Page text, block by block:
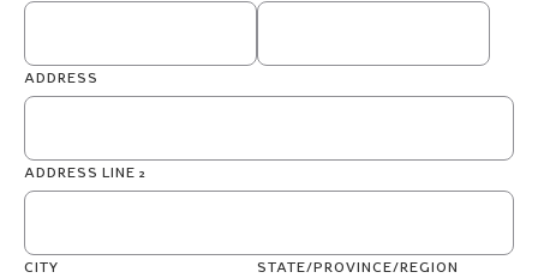
ADDRESS
ADDRESS LINE 2
CITY STATE/PROVINCE/REGION